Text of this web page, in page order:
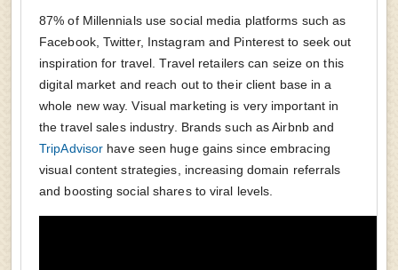
87% of Millennials use social media platforms such as
Facebook, Twitter, Instagram and Pinterest to seek out
inspiration for travel. Travel retailers can seize on this
digital market and reach out to their client base in a
whole new way. Visual marketing is very important in
the travel sales industry. Brands such as Airbnb and
TripAdvisor have seen huge gains since embracing
visual content strategies, increasing domain referrals
and boosting social shares to viral levels.